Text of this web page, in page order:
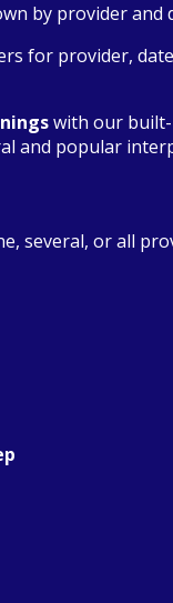
by provider and
for provider,
with our
and popular
several, or all